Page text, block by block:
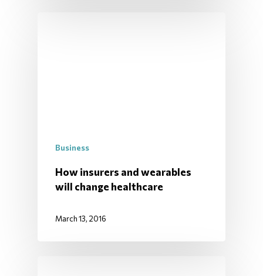
Business
How insurers and wearables
will change healthcare
March 13, 2016